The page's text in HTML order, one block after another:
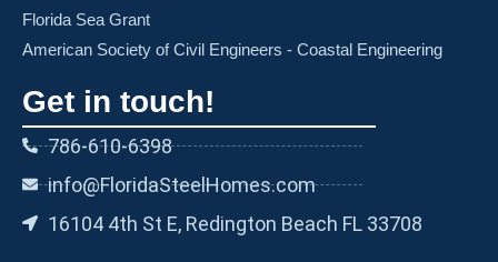
Florida Sea Grant
American Society of Civil Engineers - Coastal Engineering
Get in touch!
786-610-6398
info@FloridaSteelHomes.com
16104 4th St E, Redington Beach FL 33708